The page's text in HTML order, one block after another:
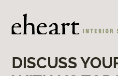
DISCUSS